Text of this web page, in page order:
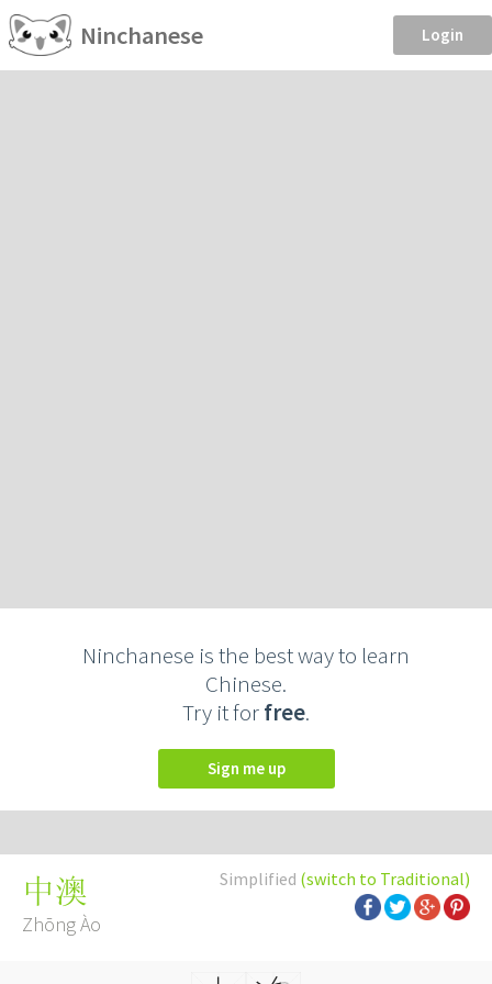
Ninchanese Login
Ninchanese is the best way to learn
Chinese.
Try it forfree.
Sign me up
Simplified (switch to Traditional)
中澳
Zhōng Ào